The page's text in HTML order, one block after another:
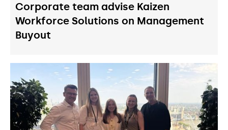
Corporate team advise Kaizen
Workforce Solutions on Management
Buyout